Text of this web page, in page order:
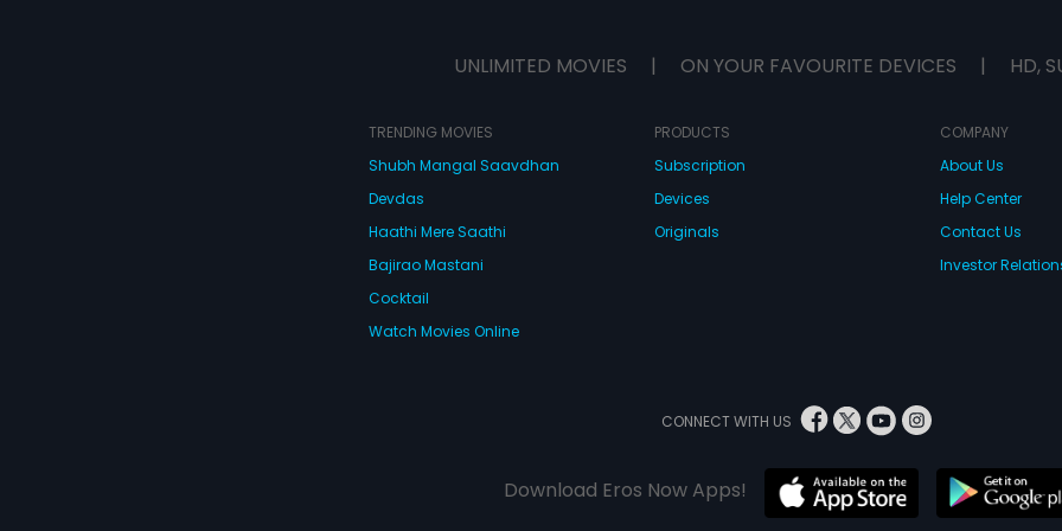
UNLIMITED MOVIES | ON YOUR FAVOURITE DEVICES | HD,
TRENDING MOVIES
Shubh Mangal Saavdhan
Devdas
Haathi Mere Saathi
Bajirao Mastani
Cocktail
Watch Movies Online
PRODUCTS
Subscription
Devices
Originals
COMPANY
About Us
Help Center
Contact Us
Investor
CONNECT WITH US
Download Eros Now Apps!